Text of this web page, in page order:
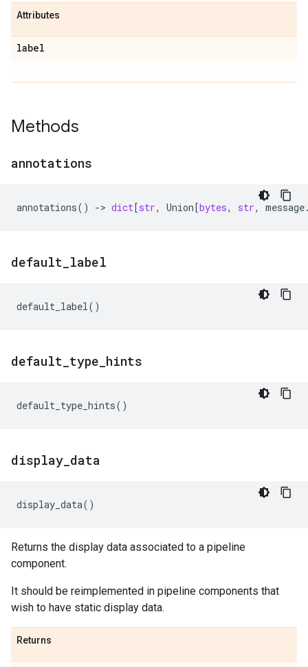
Attributes
label
Methods
annotations
annotations() -> dict[str, Union[bytes, str, message
default label
default_label()
default type hints
default_type_hints()
display data
display_data()
Returns the display data associated to a pipeline
component.
It should be reimplemented in pipeline components that
wish to have static display data.
Returns